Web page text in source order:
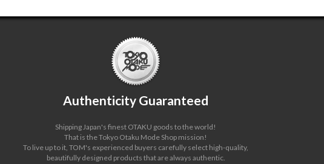
Authenticity Guaranteed
Shipping Japan's finest OTAKU goods to the world!
That is the Tokyo Otaku Mode Shop mission!
To live up to it, TOM's experienced buyers carefully select high-quality,
beautifully designed products that are always authentic.